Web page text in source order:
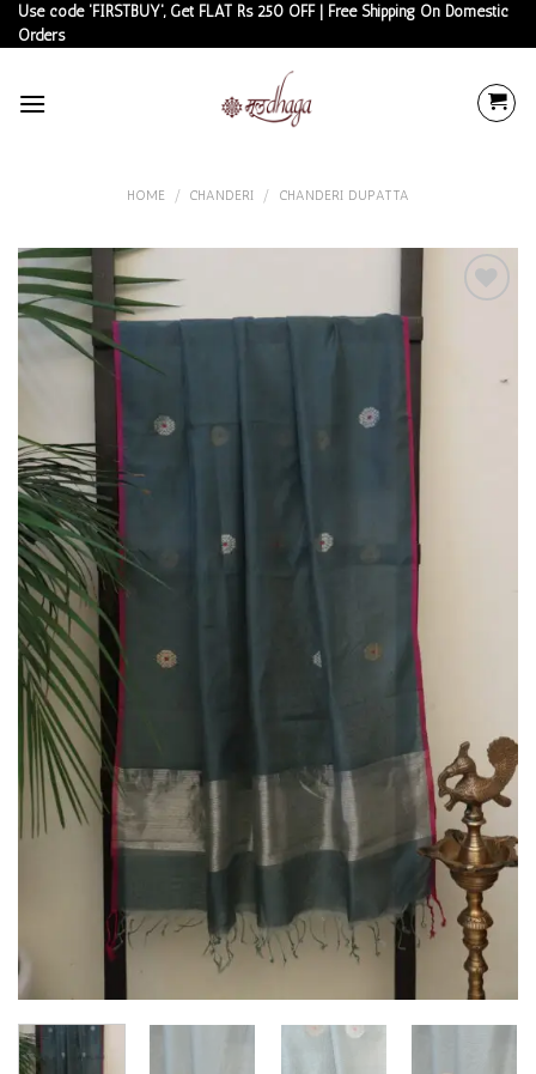
Skip
to
Use code 'FIRSTBUY', Get FLAT Rs 250 OFF | Free Shipping On Domestic
Orders
HOME / CHANDERI / CHANDERI DUPATTA